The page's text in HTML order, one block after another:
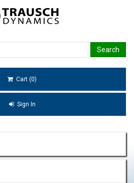
Cart (0)
Sign In